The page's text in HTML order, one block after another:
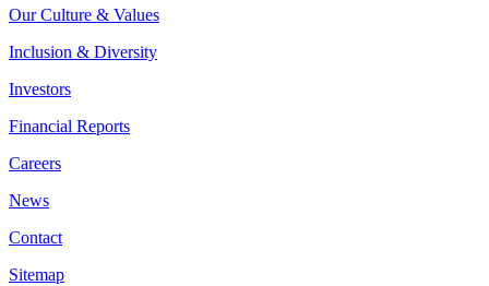
Our Culture & Values
Inclusion & Diversity
Investors
Financial Reports
Careers
News
Contact
Sitemap